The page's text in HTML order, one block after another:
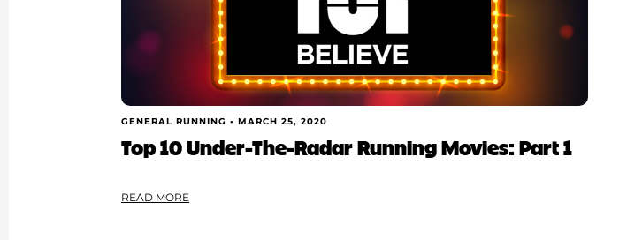
GENERAL RUNNING •MARCH 25, 2020
Top 10 Under-The-Radar Running Movies: Part 1
READ MORE